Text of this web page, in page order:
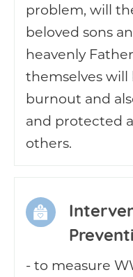
- to measure
problem, will
beloved sons
heavenly
themselves
burnout and
and protected
others.